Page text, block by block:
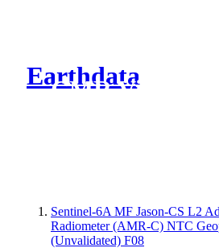
Earthdata
CMR Virtual
Sentinel-6A MF Jason-CS L2
Radiometer (AMR-C) NTC
(Unvalidated) F08